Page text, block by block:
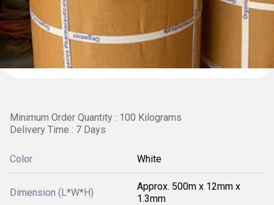
Minimum Order Quantity : 100 Kilograms
Delivery Time : 7 Days
Color White
Dimension (L*W*H)
Approx. 500m x 12mm x
1.3mm